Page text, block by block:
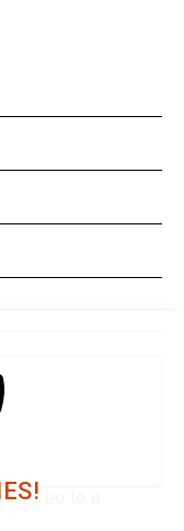
agree to it.